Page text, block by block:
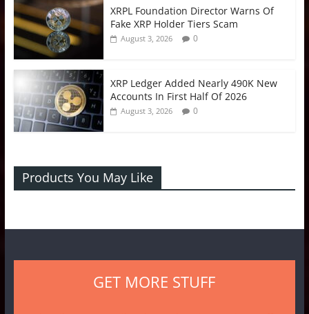
XRPL Foundation Director Warns Of
Fake XRP Holder Tiers Scam
August 3, 2026 0
XRP Ledger Added Nearly 490K New
Accounts In First Half Of 2026
August 3, 2026 0
Products You May Like
GET MORE STUFF